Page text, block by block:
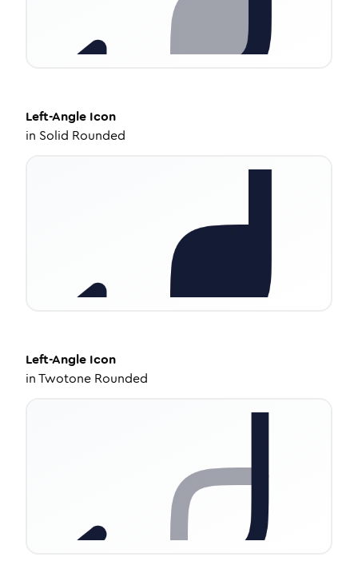
Left-Angle Icon
in Solid Rounded
Left-Angle Icon
inTwotone Rounded